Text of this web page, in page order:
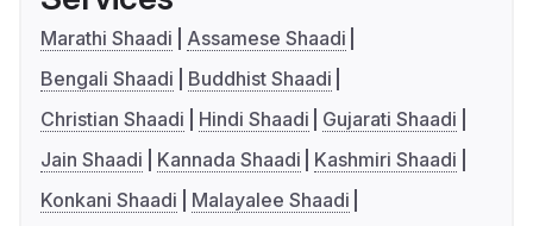
Marathi Shaadi
Assamese Shaadi
Bengali Shaadi
Buddhist Shaadi
Christian Shaadi
Hindi Shaadi
Gujarati Shaadi
Jain Shaadi
Kannada Shaadi
Kashmiri Shaadi
Konkani Shaadi
Malayalee Shaadi